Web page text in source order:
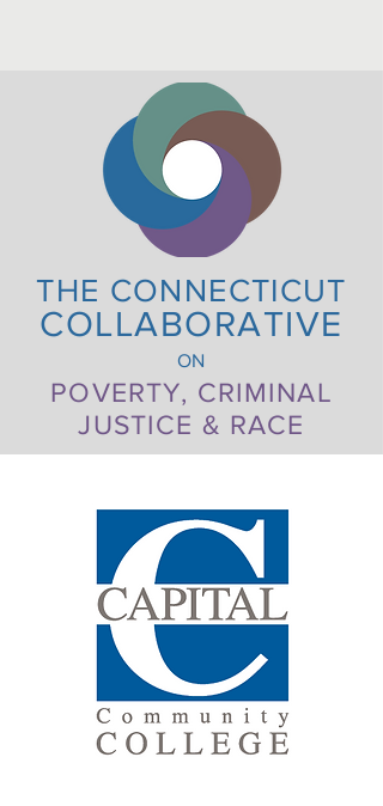
THE CONNECTICUT
COLLABORATIVE
ON
POVERTY, CRIMINAL
JUSTICE & RACE